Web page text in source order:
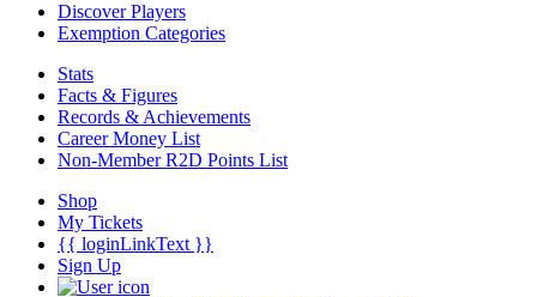
Discover Players
Exemption Categories
Stats
Facts & Figures
Records & Achievements
Career Money List
Non-Member R2D Points List
Shop
My Tickets
{{ loginLinkText }}
Sign Up